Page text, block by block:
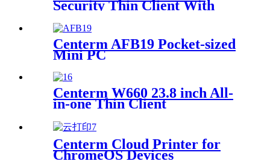
Security Thin Client With
Trusted Platform Module
Centerm AFB19 Pocket-sized
Mini PC
Centerm W660 23.8 inch All-
in-one Thin Client
Centerm Cloud Printer for
ChromeOS Devices